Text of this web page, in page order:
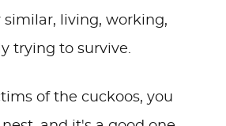
similar, living, working,
trying to survive.
of the cuckoos, you